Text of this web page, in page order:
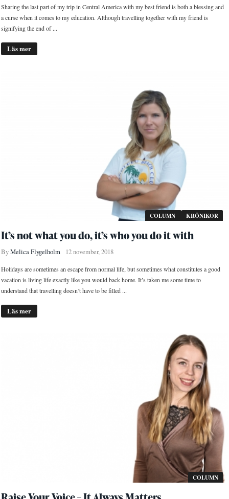
Sharing the last part of my trip in Central America with my best friend is both a blessing and
a curse when it comes to my education. Although travelling together with my friend is
signifying the end of ...
Läs mer
COLUMN KRÖNIKOR
It’s not what you do, it’s who you do it with
ByMelica Flygelholm 12 november, 2018
Holidays are sometimes an escape from normal life, but sometimes what constitutes a good
vacation is living life exactly like you would back home. It’s taken me some time to
understand that travelling doesn’t have to be filled ...
Läs mer
COLUMN